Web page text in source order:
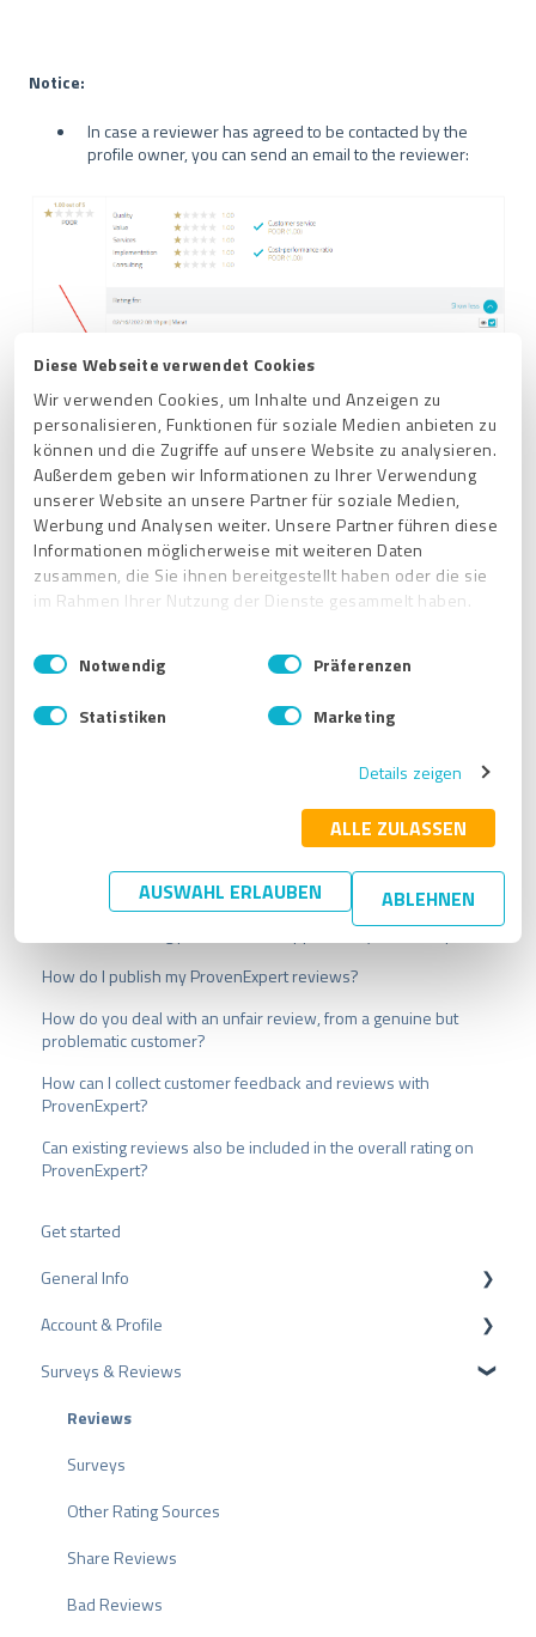
Diese Webseite verwendet Cookies
Wir verwenden Cookies, um Inhalte und Anzeigen zu
personalisieren, Funktionen für soziale Medien anbieten zu
können und die Zugriffe auf unsere Website zu analysieren.
Außerdem geben wir Informationen zu Ihrer Verwendung
unserer Website an unsere Partner für soziale Medien,
Werbung und Analysen weiter. Unsere Partner führen diese
Informationen möglicherweise mit weiteren Daten
zusammen, die Sie ihnen bereitgestellt haben oder die sie
im Rahmen Ihrer Nutzung der Dienste gesammelt haben.
Impressum
Datenschutzbestimmungen
E
i
n
w
s
w
Notwendig Präferenzen
Statistiken Marketing
Details zeigen
ALLE ZULASSEN
AUSWAHL ERLAUBEN ABLEHNEN
Notice:
In case a reviewer has agreed to be contacted by the
profile owner, you can send an email to the reviewer:
OR
You can useAsk reviewer to make a changeto request
a change to the review:
Related articles
Which other rating platforms are supported by ProvenExpert?
How do I publish my ProvenExpert reviews?
How do you deal with an unfair review, from a genuine but
problematic customer?
How can I collect customer feedback and reviews with
ProvenExpert?
Can existing reviews also be included in the overall rating on
ProvenExpert?
Get started
General Info
Data Protection
Plans and Pricing
API
ProvenEmployer
Account & Profile
Profile Page Settings
User Account
Billing
Surveys & Reviews
Reviews
Surveys
Other Rating Sources
Share Reviews
Bad Reviews